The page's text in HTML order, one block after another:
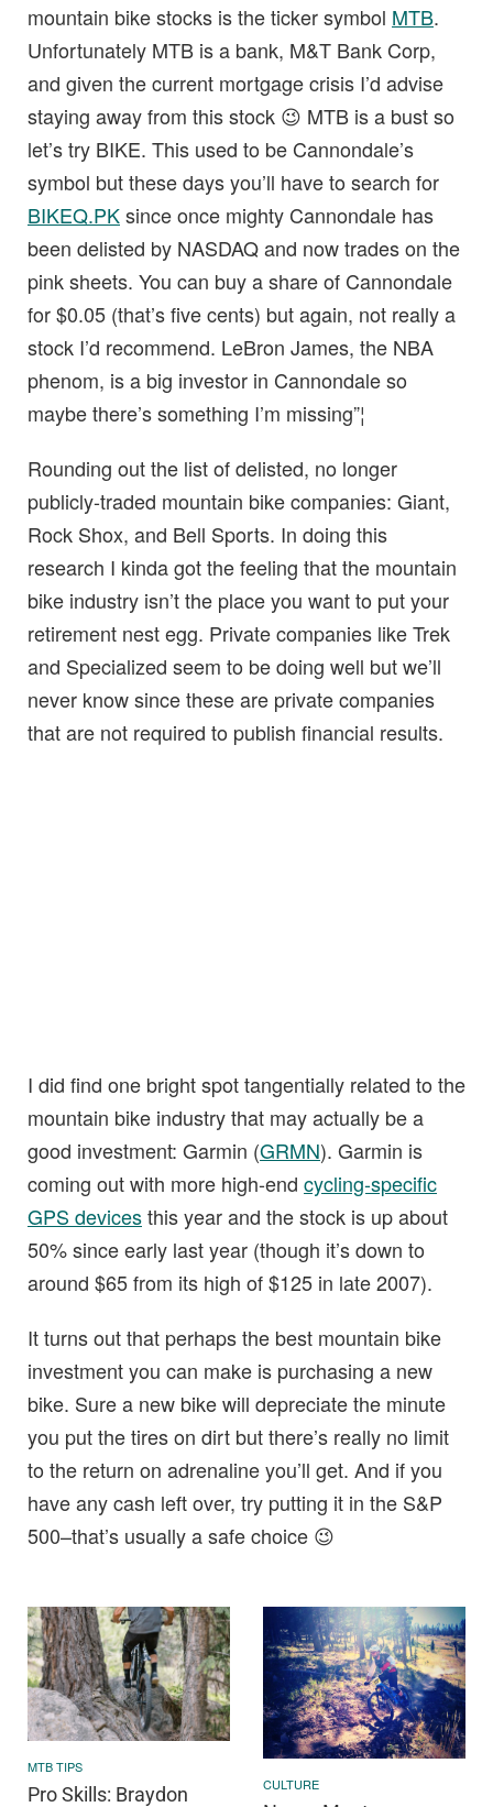
mountain bike stocks is the ticker symbol MTB.
Unfortunately MTB is a bank, M&T Bank Corp,
and given the current mortgage crisis I’d advise
staying away from this stock 😉 MTB is a bust so
let’s try BIKE. This used to be Cannondale’s
symbol but these days you’ll have to search for
BIKEQ.PKsince once mighty Cannondale has
been delisted by NASDAQ and now trades on the
pink sheets. You can buy a share of Cannondale
for $0.05 (that’s five cents) but again, not really a
stock I’d recommend. LeBron James, the NBA
phenom, is a big investor in Cannondale so
maybe there’s something I’m missing”¦
Rounding out the list of delisted, no longer
publicly-traded mountain bike companies: Giant,
Rock Shox, and Bell Sports. In doing this
research I kinda got the feeling that the mountain
bike industry isn’t the place you want to put your
retirement nest egg. Private companies like Trek
and Specialized seem to be doing well but we’ll
never know since these are private companies
that are not required to publish financial results.
I did find one bright spot tangentially related to the
mountain bike industry that may actually be a
good investment: Garmin (GRMN). Garmin is
coming out with more high-end cycling-specific
GPS devicesthis year and the stock is up about
50% since early last year (though it’s down to
around $65 from its high of $125 in late 2007).
It turns out that perhaps the best mountain bike
investment you can make is purchasing a new
bike. Sure a new bike will depreciate the minute
you put the tires on dirt but there’s really no limit
to the return on adrenaline you’ll get. And if you
have any cash left over, try putting it in the S&P
500–that’s usually a safe choice 😉
MTB TIPS
Pro Skills: Braydon CULTURE